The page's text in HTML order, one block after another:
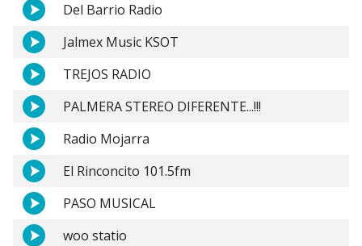
Del Barrio Radio
Jalmex Music KSOT
TREJOS RADIO
PALMERA STEREO DIFERENTE...!!!
Radio Mojarra
El Rinconcito 101.5fm
PASO MUSICAL
woo statio